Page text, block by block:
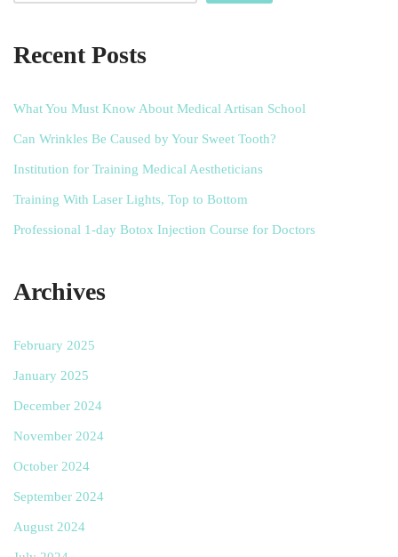
Recent Posts
What You Must Know About Medical Artisan School
Can Wrinkles Be Caused by Your Sweet Tooth?
Institution for Training Medical Aestheticians
Training With Laser Lights, Top to Bottom
Professional 1-day Botox Injection Course for Doctors
Archives
February 2025
January 2025
December 2024
November 2024
October 2024
September 2024
August 2024